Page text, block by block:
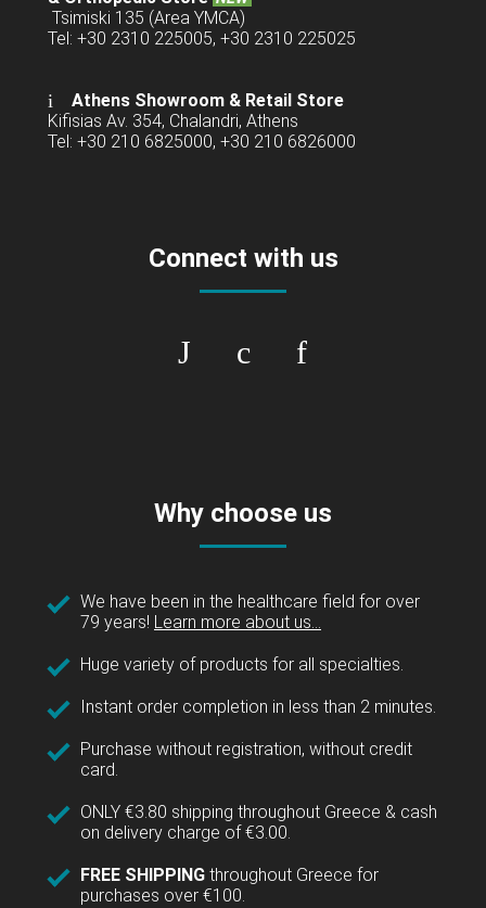
Tsimiski 135 (Area YMCA)
Tel: +30 2310 225005, +30 2310 225025
Athens Showroom & Retail Store
Kifisias Av. 354, Chalandri, Athens
Tel: +30 210 6825000, +30 210 6826000
Connect with us
Why choose us
We have been in the healthcare field for over
79 years! Learn more about us...
Huge variety of products for all specialties.
Instant order completion in less than 2 minutes.
Purchase without registration, without credit
card.
ONLY €3.80 shipping throughout Greece & cash
on delivery charge of €3.00.
FREE SHIPPING throughout Greece for
purchases over €100.